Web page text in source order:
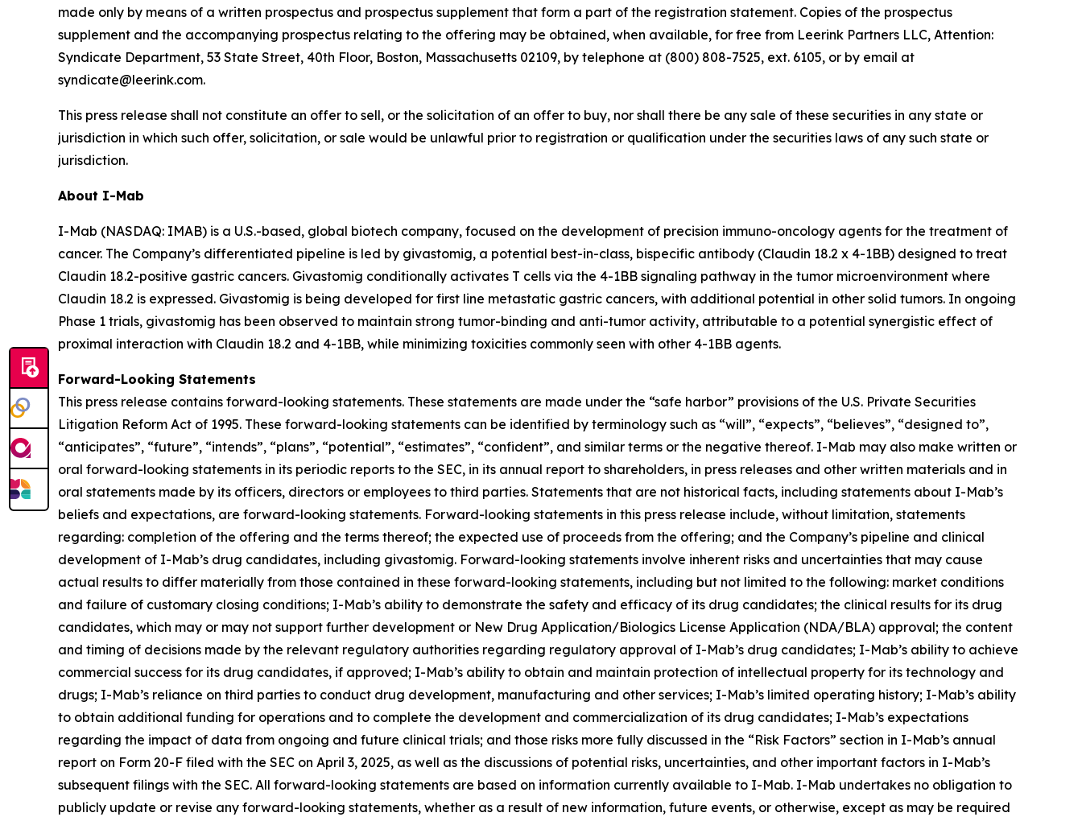
made only by means of a written prospectus and prospectus supplement that form a part of the registration statement. Copies of the prospectus
supplement and the accompanying prospectus relating to the offering may be obtained, when available, for free from Leerink Partners LLC, Attention:
Syndicate Department, 53 State Street, 40th Floor, Boston, Massachusetts 02109, by telephone at (800) 808-7525, ext. 6105, or by email at
syndicate@leerink.com.
This press release shall not constitute an offer to sell, or the solicitation of an offer to buy, nor shall there be any sale of these securities in any state or
jurisdiction in which such offer, solicitation, or sale would be unlawful prior to registration or qualification under the securities laws of any such state or
jurisdiction.
About I-Mab
I-Mab (NASDAQ: IMAB) is a U.S.-based, global biotech company, focused on the development of precision immuno-oncology agents for the treatment of
cancer. The Company’s differentiated pipeline is led by givastomig, a potential best-in-class, bispecific antibody (Claudin 18.2 x 4-1BB) designed to treat
Claudin 18.2-positive gastric cancers. Givastomig conditionally activates T cells via the 4-1BB signaling pathway in the tumor microenvironment where
Claudin 18.2 is expressed. Givastomig is being developed for first line metastatic gastric cancers, with additional potential in other solid tumors. In ongoing
Phase 1 trials, givastomig has been observed to maintain strong tumor-binding and anti-tumor activity, attributable to a potential synergistic effect of
proximal interaction with Claudin 18.2 and 4-1BB, while minimizing toxicities commonly seen with other 4-1BB agents.
Forward-Looking Statements
This press release contains forward-looking statements. These statements are made under the “safe harbor” provisions of the U.S. Private Securities
Litigation Reform Act of 1995. These forward-looking statements can be identified by terminology such as “will”, “expects”, “believes”, “designed to”,
“anticipates”, “future”, “intends”, “plans”, “potential”, “estimates”, “confident”, and similar terms or the negative thereof. I-Mab may also make written or
oral forward-looking statements in its periodic reports to the SEC, in its annual report to shareholders, in press releases and other written materials and in
oral statements made by its officers, directors or employees to third parties. Statements that are not historical facts, including statements about I-Mab’s
beliefs and expectations, are forward-looking statements. Forward-looking statements in this press release include, without limitation, statements
regarding: completion of the offering and the terms thereof; the expected use of proceeds from the offering; and the Company’s pipeline and clinical
development of I-Mab’s drug candidates, including givastomig. Forward-looking statements involve inherent risks and uncertainties that may cause
actual results to differ materially from those contained in these forward-looking statements, including but not limited to the following: market conditions
and failure of customary closing conditions; I-Mab’s ability to demonstrate the safety and efficacy of its drug candidates; the clinical results for its drug
candidates, which may or may not support further development or New Drug Application/Biologics License Application (NDA/BLA) approval; the content
and timing of decisions made by the relevant regulatory authorities regarding regulatory approval of I-Mab’s drug candidates; I-Mab’s ability to achieve
commercial success for its drug candidates, if approved; I-Mab’s ability to obtain and maintain protection of intellectual property for its technology and
drugs; I-Mab’s reliance on third parties to conduct drug development, manufacturing and other services; I-Mab’s limited operating history; I-Mab’s ability
to obtain additional funding for operations and to complete the development and commercialization of its drug candidates; I-Mab’s expectations
regarding the impact of data from ongoing and future clinical trials; and those risks more fully discussed in the “Risk Factors” section in I-Mab’s annual
report on Form 20-F filed with the SEC on April 3, 2025, as well as the discussions of potential risks, uncertainties, and other important factors in I-Mab’s
subsequent filings with the SEC. All forward-looking statements are based on information currently available to I-Mab. I-Mab undertakes no obligation to
publicly update or revise any forward-looking statements, whether as a result of new information, future events, or otherwise, except as may be required